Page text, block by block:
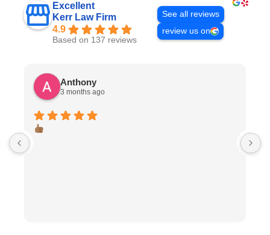
Excellent
Kerr Law Firm
4.9
Based on 137 reviews
See all reviews
review us on
Anthony
3 months ago